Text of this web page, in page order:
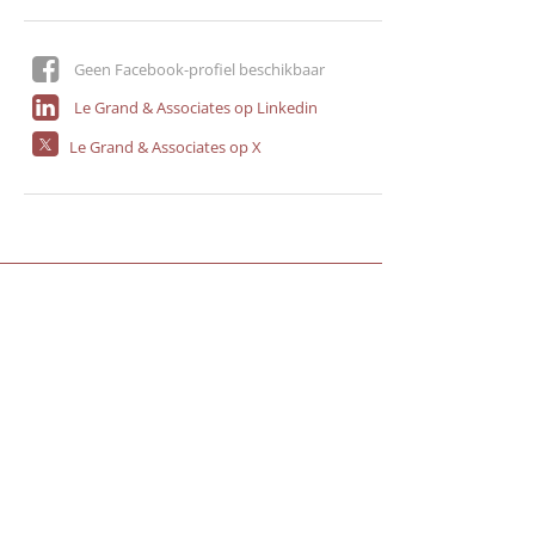
Geen Facebook-profiel beschikbaar
Le Grand & Associates op Linkedin
Le Grand & Associates op X